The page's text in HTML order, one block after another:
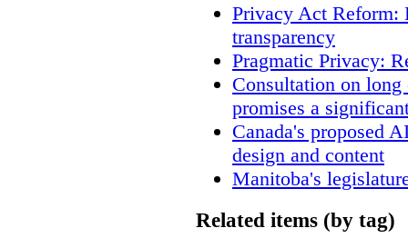
Privacy Act Reform:
transparency
Pragmatic Privacy:
Consultation on
promises a
Canada's proposed
design and content
Manitoba's
Related items (by tag)